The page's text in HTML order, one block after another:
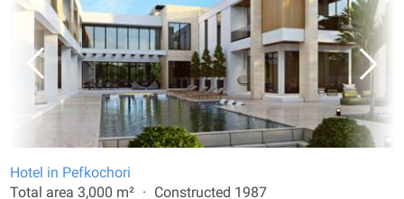
Hotel in Pefkochori
Total area 3,000 m²
Constructed 1987